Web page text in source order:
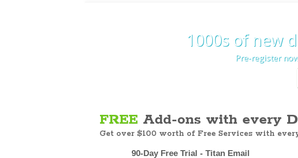
1000s of new
Pre-register
FREE Add-ons with every
Get over $100 worth of Free Services with
90-Day Free Trial - Titan Email